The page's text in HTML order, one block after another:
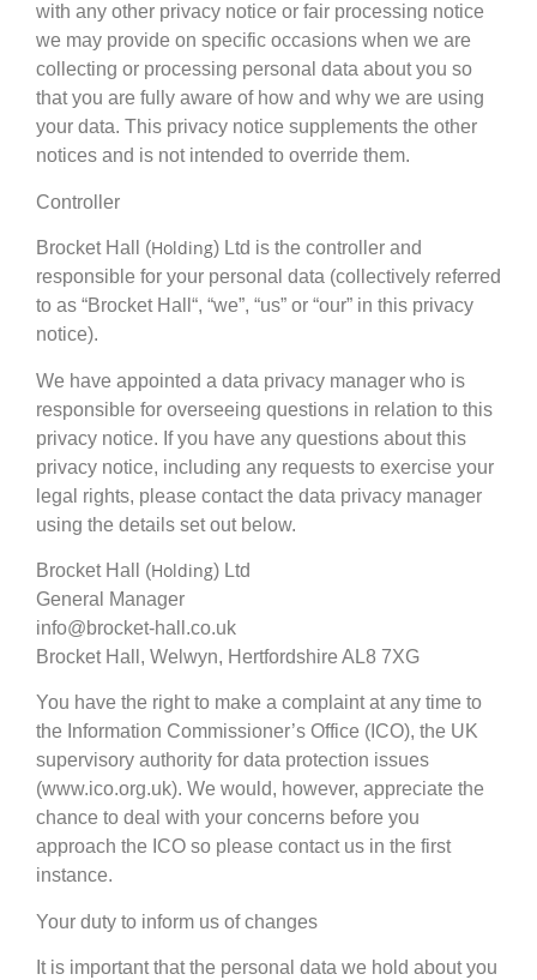
with any other privacy notice or fair processing notice
we may provide on specific occasions when we are
collecting or processing personal data about you so
that you are fully aware of how and why we are using
your data. This privacy notice supplements the other
notices and is not intended to override them.
Controller
Brocket Hall (Holding) Ltd is the controller and
responsible for your personal data (collectively referred
to as “Brocket Hall“, “we”, “us” or “our” in this privacy
notice).
We have appointed a data privacy manager who is
responsible for overseeing questions in relation to this
privacy notice. If you have any questions about this
privacy notice, including any requests to exercise your
legal rights, please contact the data privacy manager
using the details set out below.
Brocket Hall (Holding) Ltd
General Manager
info@brocket-hall.co.uk
Brocket Hall, Welwyn, Hertfordshire AL8 7XG
You have the right to make a complaint at any time to
the Information Commissioner’s Office (ICO), the UK
supervisory authority for data protection issues
(www.ico.org.uk). We would, however, appreciate the
chance to deal with your concerns before you
approach the ICO so please contact us in the first
instance.
Your duty to inform us of changes
It is important that the personal data we hold about you